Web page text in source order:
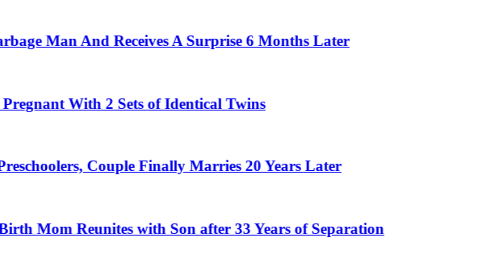
And Receives A Surprise 6 Months Later
With 2 Sets of Identical Twins
Couple Finally Marries 20 Years Later
Reunites with Son after 33 Years of Separation